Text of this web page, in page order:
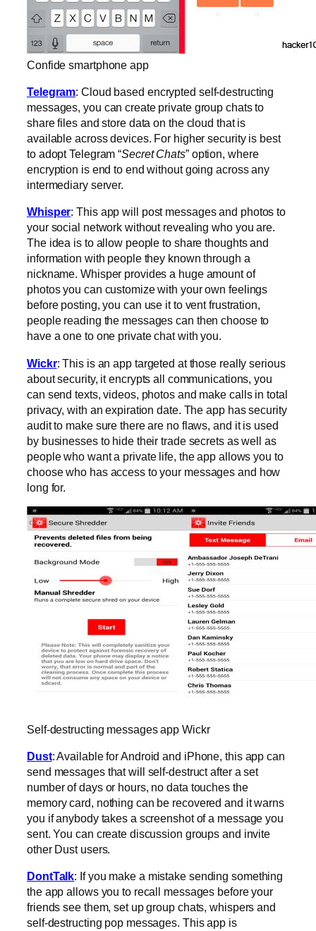
Confide smartphone app
Telegram: Cloud based encrypted self-destructing
messages, you can create private group chats to
share files and store data on the cloud that is
available across devices. For higher security is best
to adopt Telegram “Secret Chats” option, where
encryption is end to end without going across any
intermediary server.
Whisper: This app will post messages and photos to
your social network without revealing who you are.
The idea is to allow people to share thoughts and
information with people they known through a
nickname. Whisper provides a huge amount of
photos you can customize with your own feelings
before posting, you can use it to vent frustration,
people reading the messages can then choose to
have a one to one private chat with you.
Wickr: This is an app targeted at those really serious
about security, it encrypts all communications, you
can send texts, videos, photos and make calls in total
privacy, with an expiration date. The app has security
audit to make sure there are no flaws, and it is used
by businesses to hide their trade secrets as well as
people who want a private life, the app allows you to
choose who has access to your messages and how
long for.
Self-destructing messages app Wickr
Dust: Available for Android and iPhone, this app can
send messages that will self-destruct after a set
number of days or hours, no data touches the
memory card, nothing can be recovered and it warns
you if anybody takes a screenshot of a message you
sent. You can create discussion groups and invite
other Dust users.
DontTalk: If you make a mistake sending something
the app allows you to recall messages before your
friends see them, set up group chats, whispers and
self-destructing pop messages. This app is